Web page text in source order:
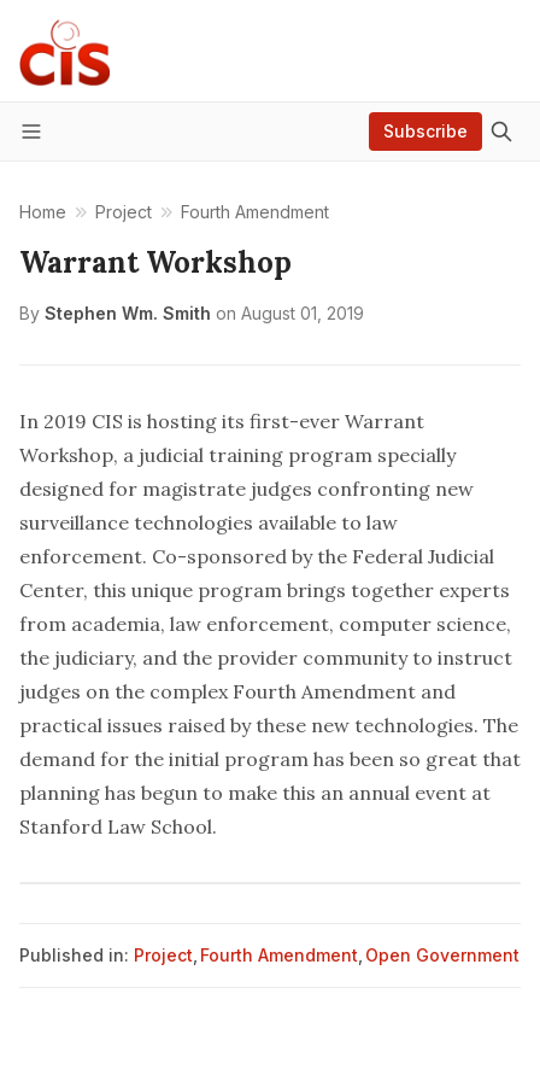
Menu
Subscribe
Home Project Fourth Amendment
Warrant Workshop
By Stephen Wm. Smith on August 01, 2019
In 2019 CIS is hosting its first-ever Warrant
Workshop, a judicial training program specially
designed for magistrate judges confronting new
surveillance technologies available to law
enforcement. Co-sponsored by the Federal Judicial
Center, this unique program brings together experts
from academia, law enforcement, computer science,
the judiciary, and the provider community to instruct
judges on the complex Fourth Amendment and
practical issues raised by these new technologies. The
demand for the initial program has been so great that
planning has begun to make this an annual event at
Stanford Law School.
Published in: Project Fourth Amendment Open Government